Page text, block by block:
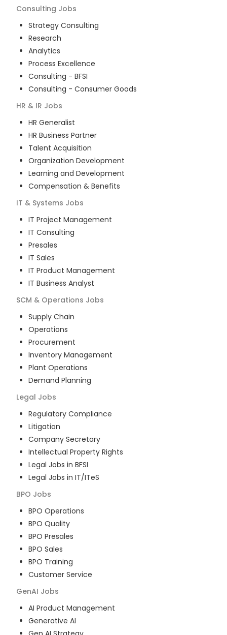
Consulting Jobs
Strategy Consulting
Research
Analytics
Process Excellence
Consulting - BFSI
Consulting - Consumer Goods
HR & IR Jobs
HR Generalist
HR Business Partner
Talent Acquisition
Organization Development
Learning and Development
Compensation & Benefits
IT & Systems Jobs
IT Project Management
IT Consulting
Presales
IT Sales
IT Product Management
IT Business Analyst
SCM & Operations Jobs
Supply Chain
Operations
Procurement
Inventory Management
Plant Operations
Demand Planning
Legal Jobs
Regulatory Compliance
Litigation
Company Secretary
Intellectual Property Rights
Legal Jobs in BFSI
Legal Jobs in IT/ITeS
BPO Jobs
BPO Operations
BPO Quality
BPO Presales
BPO Sales
BPO Training
Customer Service
GenAI Jobs
AI Product Management
Generative AI